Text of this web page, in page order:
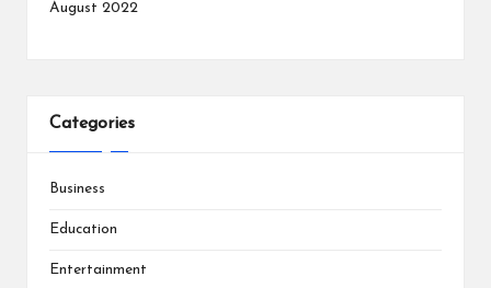
August 2022
Categories
Business
Education
Entertainment